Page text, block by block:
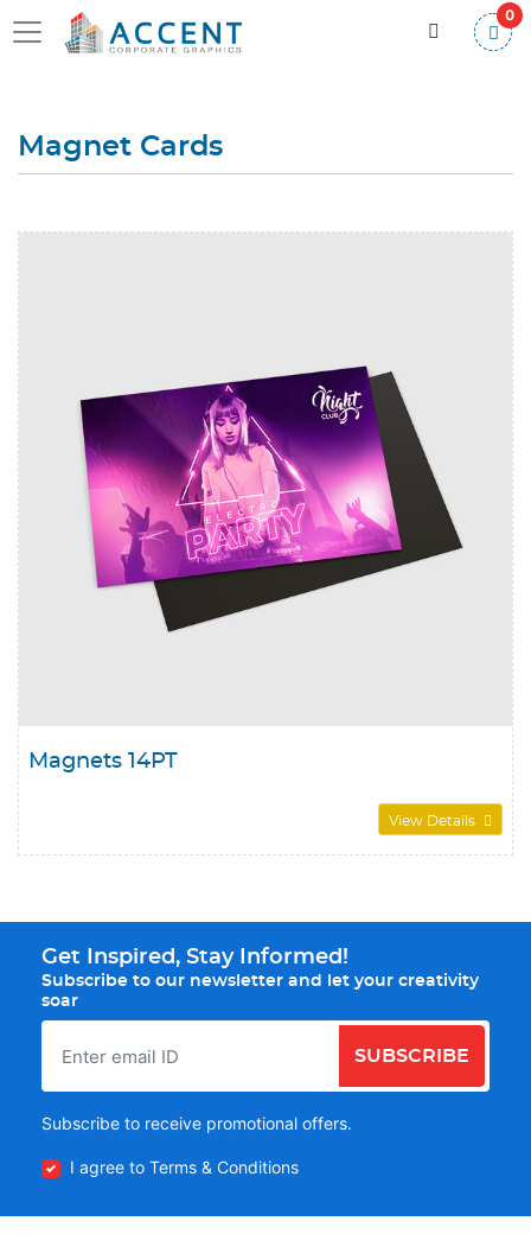
0
Magnet Cards
Magnets 14PT
View Details
Get Inspired, Stay Informed!
Subscribe to our newsletter and let your creativity
soar
SUBSCRIBE
Subscribe to receive promotional offers.
I agree to Terms & Conditions